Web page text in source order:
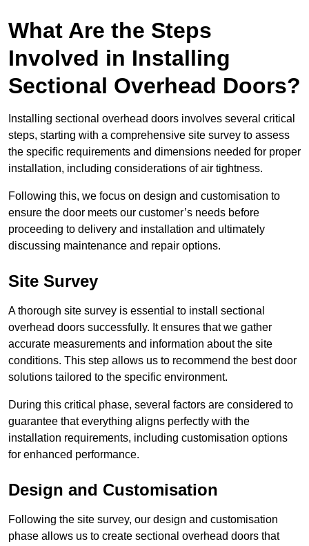
What Are the Steps
Involved in Installing
Sectional Overhead Doors?
Installing sectional overhead doors involves several critical
steps, starting with a comprehensive site survey to assess
the specific requirements and dimensions needed for proper
installation, including considerations of air tightness.
Following this, we focus on design and customisation to
ensure the door meets our customer’s needs before
proceeding to delivery and installation and ultimately
discussing maintenance and repair options.
Site Survey
A thorough site survey is essential to install sectional
overhead doors successfully. It ensures that we gather
accurate measurements and information about the site
conditions. This step allows us to recommend the best door
solutions tailored to the specific environment.
During this critical phase, several factors are considered to
guarantee that everything aligns perfectly with the
installation requirements, including customisation options
for enhanced performance.
Design and Customisation
Following the site survey, our design and customisation
phase allows us to create sectional overhead doors that